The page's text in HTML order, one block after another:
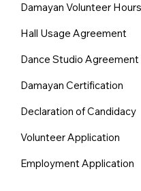
Damayan Volunteer Hours
Hall Usage Agreement
Dance Studio Agreement
Damayan Certification
Declaration of Candidacy
Volunteer Application
Employment Application